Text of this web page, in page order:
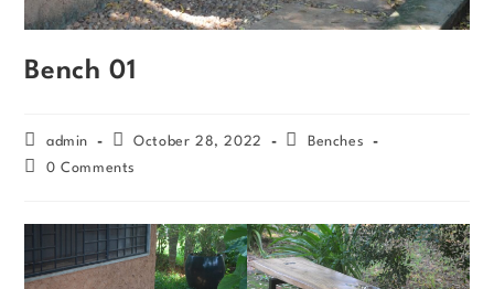
Bench 01
admin October 28, 2022
Benches
0 Comments